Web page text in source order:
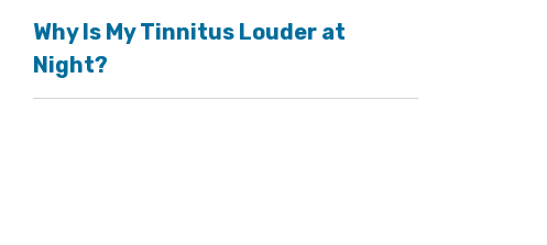
Why Is My Tinnitus Louder at
Night?